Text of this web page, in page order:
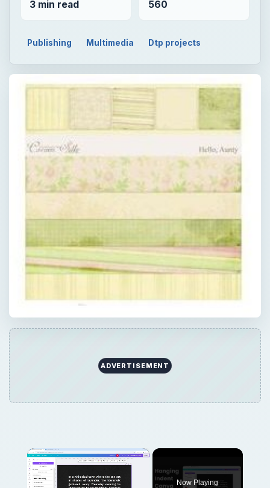
3 min read 560
Publishing Multimedia Dtp projects
ADVERTISEMENT
×
Now Playing